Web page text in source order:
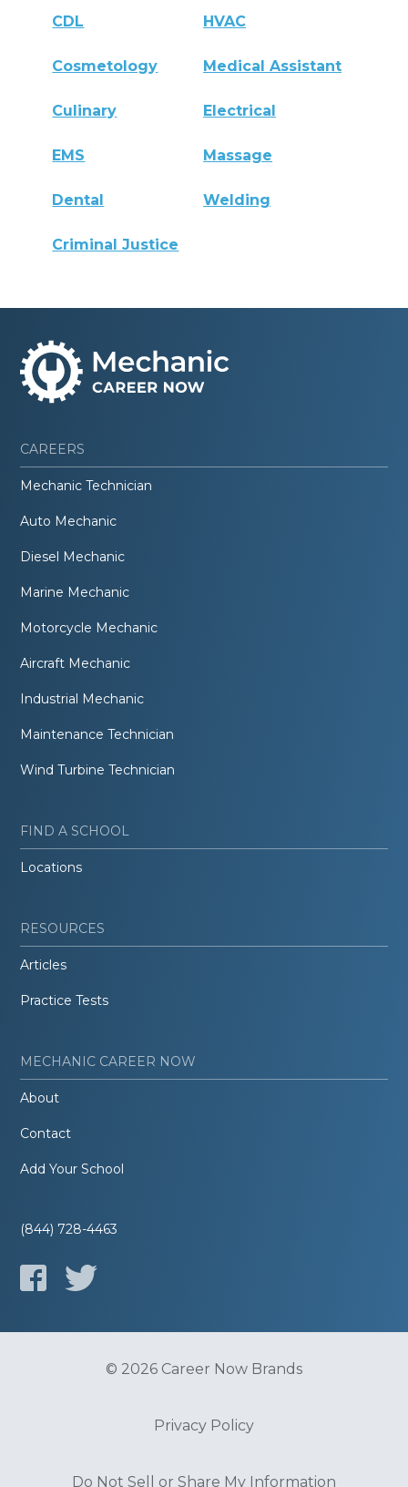
CDL HVAC
Cosmetology Medical Assistant
Culinary Electrical
EMS Massage
Dental Welding
Criminal Justice
CAREERS
Mechanic Technician
Auto Mechanic
Diesel Mechanic
Marine Mechanic
Motorcycle Mechanic
Aircraft Mechanic
Industrial Mechanic
Maintenance Technician
Wind Turbine Technician
FIND A SCHOOL
Locations
RESOURCES
Articles
Practice Tests
MECHANIC CAREER NOW
About
Contact
Add Your School
(844) 728-4463
© 2026 Career Now Brands
Privacy Policy
Do Not Sell or Share My Information